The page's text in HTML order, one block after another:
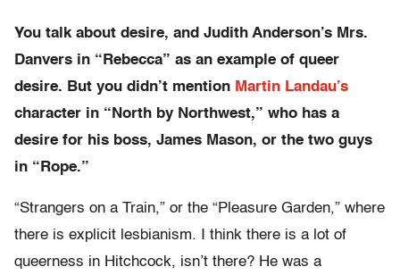
You talk about desire, and Judith Anderson’s Mrs.
Danvers in “Rebecca” as an example of queer
desire. But you didn’t mention Martin Landau’s
character in “North by Northwest,” who has a
desire for his boss, James Mason, or the two guys
in “Rope.”
“Strangers on a Train,” or the “Pleasure Garden,” where
there is explicit lesbianism. I think there is a lot of
queerness in Hitchcock, isn’t there? He was a